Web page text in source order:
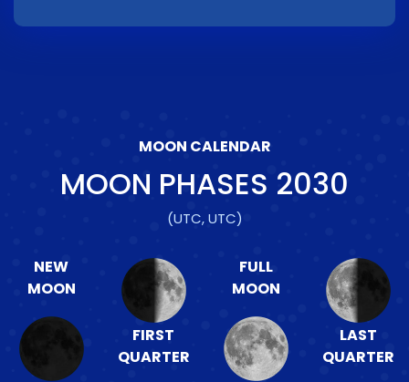
MOON CALENDAR
MOON PHASES 2030
(UTC, UTC)
NEW
MOON
FIRST
QUARTER
FULL
MOON
LAST
QUARTER